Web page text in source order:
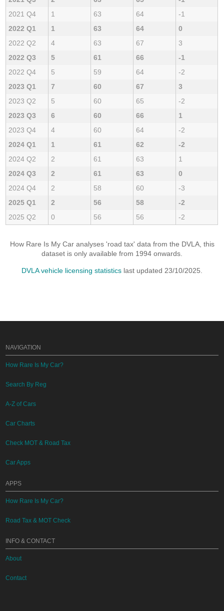
2021 Q4
1 63 64
-1
2022 Q1
1 63 64
0
2022 Q2
4 63 67
3
2022 Q3
5 61 66
-1
2022 Q4
5 59 64
-2
2023 Q1
7 60 67
3
2023 Q2
5 60 65
-2
2023 Q3
6 60 66
1
2023 Q4
4 60 64
-2
2024 Q1
1 61 62
-2
2024 Q2
2 61 63
1
2024 Q3
2 61 63
0
2024 Q4
2 58 60
-3
2025 Q1
2 56 58
-2
2025 Q2
0 56 56 -2
How Rare Is My Car analyses 'road tax' data from the DVLA, this
dataset is only available from 1994 onwards.
DVLA vehicle licensing statistics last updated 23/10/2025.
NAVIGATION
How Rare Is My Car?
Search By Reg
A-Z of Cars
Car Charts
Check MOT & Road Tax
Car Apps
APPS
How Rare Is My Car?
Road Tax & MOT Check
INFO & CONTACT
About
Contact